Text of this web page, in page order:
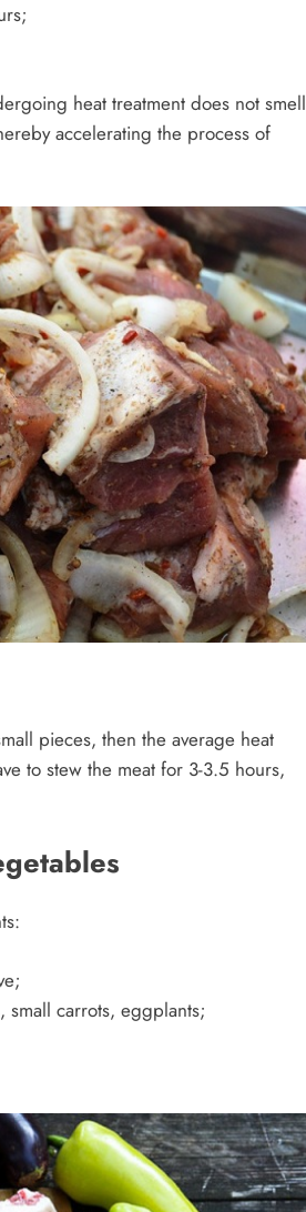
heat treatment does not smell
accelerating the process of
pieces, then the average heat
to stew the meat for 3-3.5 hours,
small carrots, eggplants;